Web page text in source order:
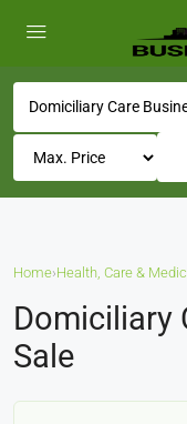
Home›Health, Care &
Domiciliary
Sale